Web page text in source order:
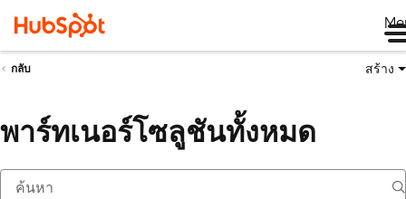
กลับ สร้าง
พาร์ทเนอร์โซลูชันทั้งหมด